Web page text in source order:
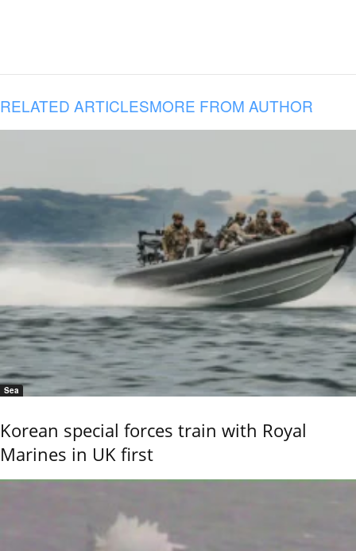
RELATED ARTICLESMORE FROM AUTHOR
Sea
Korean special forces train with Royal
Marines in UK first